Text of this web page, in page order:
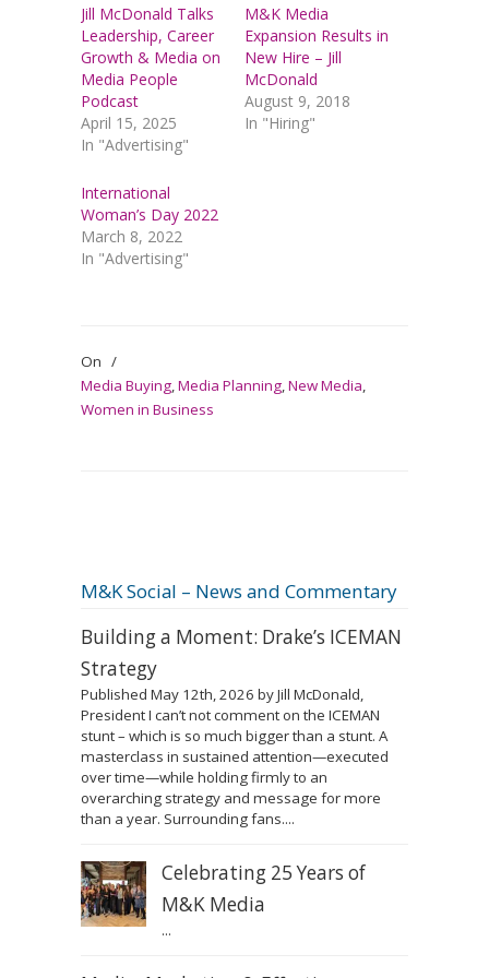
Jill McDonald Talks
Leadership, Career
Growth & Media on
Media People
Podcast
April 15, 2025
In "Advertising"
M&K Media
Expansion Results in
New Hire – Jill
McDonald
August 9, 2018
In "Hiring"
International
Woman’s Day 2022
March 8, 2022
In "Advertising"
On /
Media Buying,Media Planning,New Media,
Women in Business
M&K Social – News and Commentary
Building a Moment: Drake’s ICEMAN
Strategy
Published May 12th, 2026 by Jill McDonald,
President I can’t not comment on the ICEMAN
stunt – which is so much bigger than a stunt. A
masterclass in sustained attention—executed
over time—while holding firmly to an
overarching strategy and message for more
than a year. Surrounding fans....
Celebrating 25 Years of
M&K Media
...